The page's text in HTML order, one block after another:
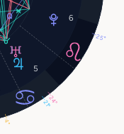
5
6
21°24°
25°
4°